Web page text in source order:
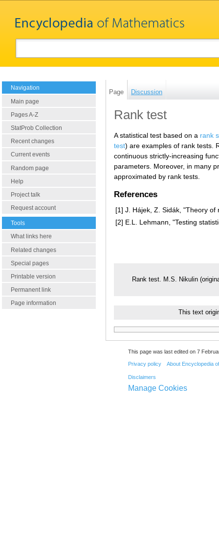
Navigation
Main page
Pages A-Z
StatProb Collection
Recent changes
Current events
Random page
Help
Project talk
Request account
Tools
What links here
Related changes
Special pages
Printable version
Permanent link
Page information
Page Discussion
Rank test
A statistical test based on a rank
test) are examples of rank tests.
continuous strictly-increasing
parameters. Moreover, in many
approximated by rank tests.
References
[1] J. Hájek, Z. Sidák, "Theory of
[2] E.L. Lehmann, "Testing
Rank test. M.S. Nikulin
This text
This page was last edited on 7
Privacy policy About Encyclopedia
Disclaimers
Manage Cookies